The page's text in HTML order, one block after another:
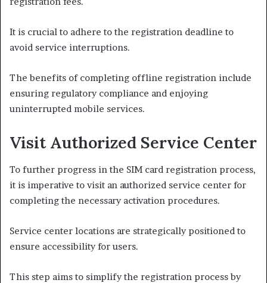
It is crucial to adhere to the registration deadline to
avoid service interruptions.
The benefits of completing offline registration include
ensuring regulatory compliance and enjoying
uninterrupted mobile services.
Visit Authorized Service Center
To further progress in the SIM card registration process,
it is imperative to visit an authorized service center for
completing the necessary activation procedures.
Service center locations are strategically positioned to
ensure accessibility for users.
This step aims to simplify the registration process by